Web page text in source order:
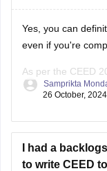
Yes, you can
even if you're
As per the CEED
the exam if you
Samprikta
26 October, 2024
I had a
to write CEED